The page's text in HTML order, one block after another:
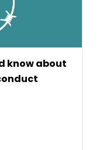
know about